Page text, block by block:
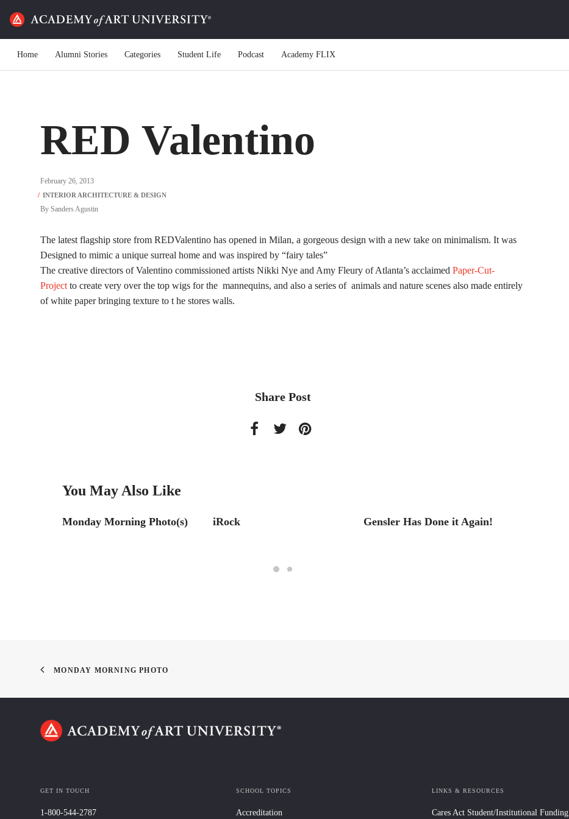
Home Alumni Stories Categories Student Life Podcast Academy FLIX
RED Valentino
February 26, 2013
By Sanders Agustin
The latest flagship store from REDValentino has opened in Milan, a gorgeous design with a new take on minimalism. It was
Designed to mimic a unique surreal home and was inspired by “fairy tales”
The creative directors of Valentino commissioned artists Nikki Nye and Amy Fleury of Atlanta’s acclaimed Paper-Cut-
Project to create very over the top wigs for the mannequins, and also a series of animals and nature scenes also made entirely
of white paper bringing texture to t he stores walls.
Share Post
You May Also Like
Monday Morning Photo(s) iRock Gensler Has Done it Again!
MONDAY MORNING PHOTO
GET IN TOUCH
1-800-544-2787
SCHOOL TOPICS
Accreditation
LINKS & RESOURCES
Cares Act Student/Institutional Funding